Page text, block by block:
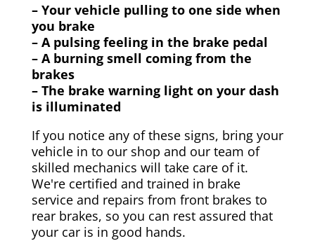
– Your vehicle pulling to one side when
you brake
– A pulsing feeling in the brake pedal
– A burning smell coming from the
brakes
– The brake warning light on your dash
is illuminated
If you notice any of these signs, bring your
vehicle in to our shop and our team of
skilled mechanics will take care of it.
We're certified and trained in brake
service and repairs from front brakes to
rear brakes, so you can rest assured that
your car is in good hands.